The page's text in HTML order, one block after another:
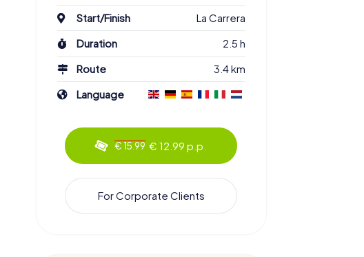
Start/Finish
La Carrera
Duration
2.5 h
Route
3.4 km
Language
€ 15.99 € 12.99 p.p.
For Corporate Clients